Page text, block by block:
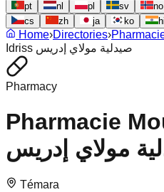
pt
nl pl sv no
cs
zh ja ko hi
Home›Directories›
Idriss صيدلية مولاي إدريس
Pharmacy
Pharmacie
مولاي إدريس
Témara